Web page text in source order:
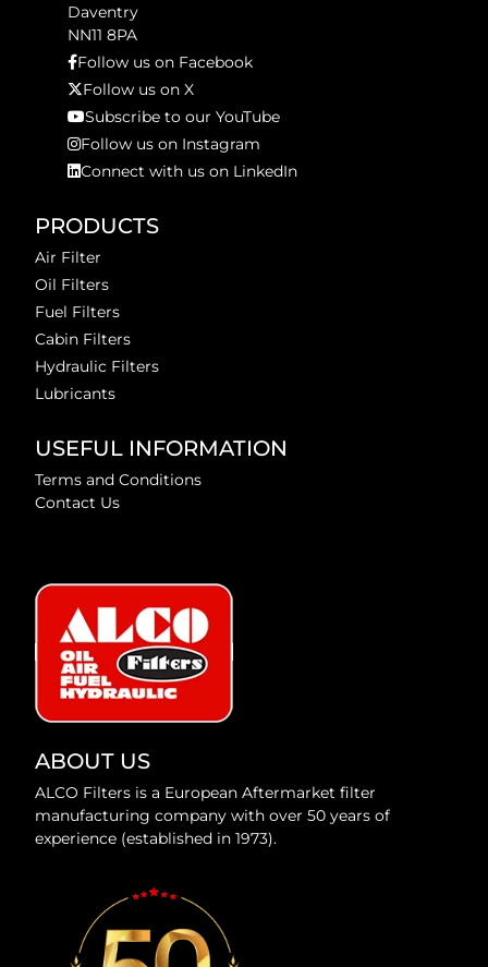
Daventry
NN11 8PA
Follow us on Facebook
Follow us on X
Subscribe to our YouTube
Follow us on Instagram
Connect with us on LinkedIn
PRODUCTS
Air Filter
Oil Filters
Fuel Filters
Cabin Filters
Hydraulic Filters
Lubricants
USEFUL INFORMATION
Terms and Conditions
Contact Us
ABOUT US
ALCO Filters is a European Aftermarket filter
manufacturing company with over 50 years of
experience (established in 1973).